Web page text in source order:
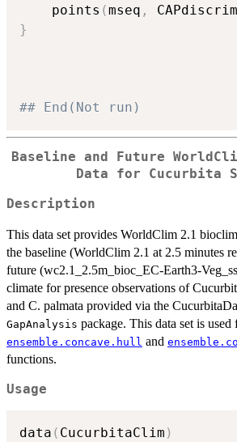
    points
(mseq ,
}
## End(Not run)
Baseline and Future
Data for Cucurbita
Description
This data set provides WorldClim 2.1
the baseline (WorldClim 2.1 at 2.5 minutes
future (wc2.1_2.5m_bioc_EC-Earth3-
climate for presence observations of
and C. palmata provided via the
GapAnalysis package. This data set is
ensemble.concave.hull and
functions.
Usage
data ( CucurbitaClim )